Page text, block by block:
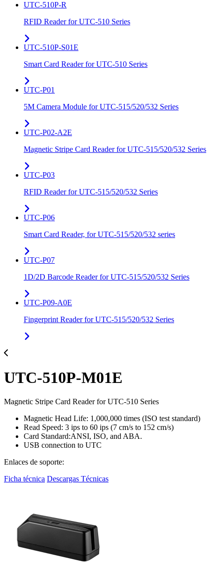
UTC-510P-R
RFID Reader for UTC-510 Series
UTC-510P-S01E
Smart Card Reader for UTC-510 Series
UTC-P01
5M Camera Module for UTC-515/520/532 Series
UTC-P02-A2E
Magnetic Stripe Card Reader for UTC-515/520/532 Series
UTC-P03
RFID Reader for UTC-515/520/532 Series
UTC-P06
Smart Card Reader, for UTC-515/520/532 series
UTC-P07
1D/2D Barcode Reader for UTC-515/520/532 Series
UTC-P09-A0E
Fingerprint Reader for UTC-515/520/532 Series
UTC-510P-M01E
Magnetic Stripe Card Reader for UTC-510 Series
Magnetic Head Life: 1,000,000 times (ISO test standard)
Read Speed: 3 ips to 60 ips (7 cm/s to 152 cm/s)
Card Standard:ANSI, ISO, and ABA.
USB connection to UTC
Enlaces de soporte:
Ficha técnica Descargas Técnicas